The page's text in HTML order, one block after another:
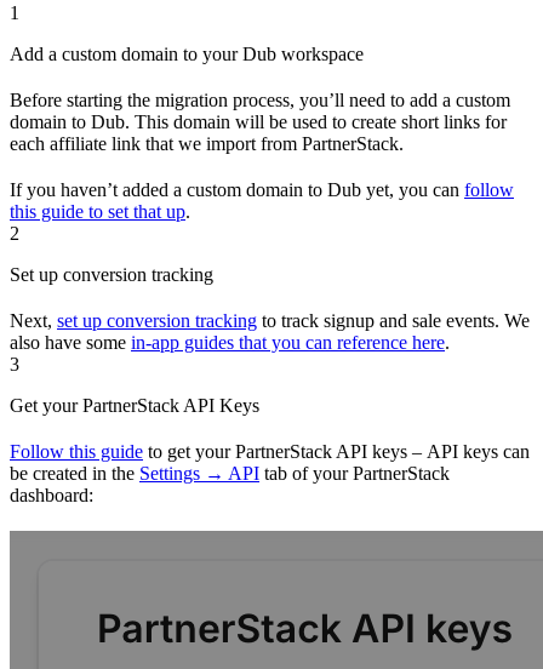
1
Add a custom domain to your Dub workspace
Before starting the migration process, you’ll need to add a custom
domain to Dub. This domain will be used to create short links for
each affiliate link that we import from PartnerStack.
If you haven’t added a custom domain to Dub yet, you can follow
this guide to set that up.
2
Set up conversion tracking
Next, set up conversion tracking to track signup and sale events. We
also have some in-app guides that you can reference here.
3
Get your PartnerStack API Keys
Follow this guide to get your PartnerStack API keys – API keys can
be created in the Settings → API tab of your PartnerStack
dashboard: